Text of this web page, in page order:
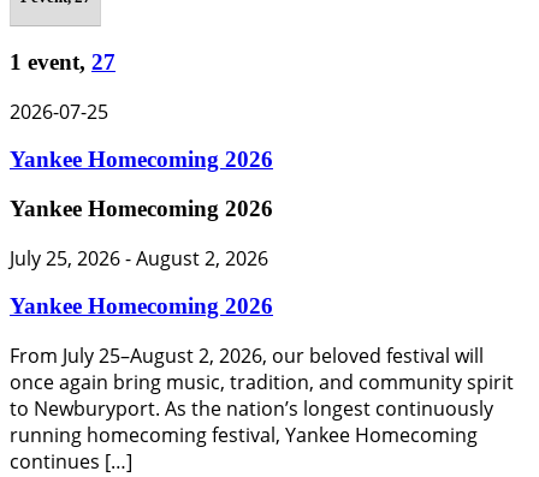
1 event, 27
2026-07-25
Yankee Homecoming 2026
Yankee Homecoming 2026
July 25, 2026-August 2, 2026
Yankee Homecoming 2026
From July 25–August 2, 2026, our beloved festival will
once again bring music, tradition, and community spirit
to Newburyport. As the nation’s longest continuously
running homecoming festival, Yankee Homecoming
continues […]